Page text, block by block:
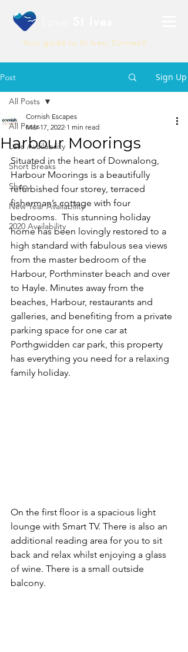
Your guide to St Ives, Cornwall
Post Sign Up
All Posts
Late Availability
Short Breaks
Shop
New Year Availability
2020 Availability
All Posts
Harbour Moorings
Cornish Escapes
Mar 17, 2022 1 min read
Situated in the heart of Downalong,
Harbour Moorings is a beautifully
refurbished four storey, terraced
fisherman’s cottage with four
bedrooms.  This stunning holiday
home has been lovingly restored to a
high standard with fabulous sea views
from the master bedroom of the
Harbour, Porthminster beach and over
to Hayle. Minutes away from the
beaches, Harbour, restaurants and
galleries, and benefiting from a private
parking space for one car at
Porthgwidden car park, this property
has everything you need for a relaxing
family holiday.
On the first floor is a spacious light
lounge with Smart TV. There is also an
additional reading area for you to sit
back and relax whilst enjoying a glass
of wine. There is a small outside
balcony.